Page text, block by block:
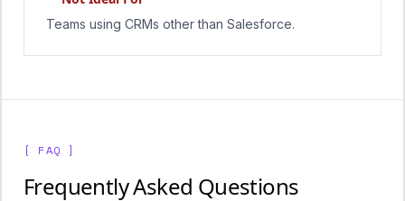
Teams using CRMs other than Salesforce.
[ FAQ ]
Frequently Asked Questions